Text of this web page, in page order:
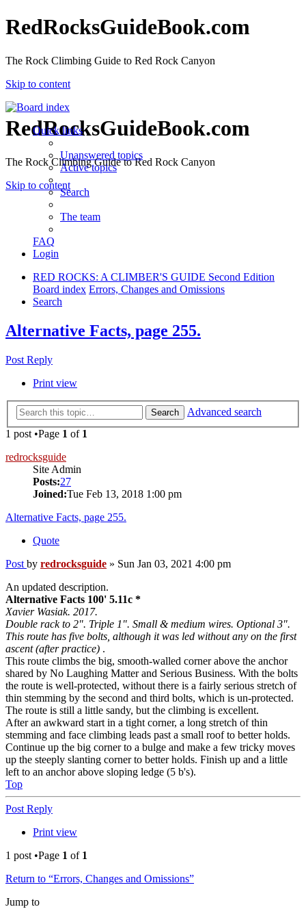
RedRocksGuideBook.com
The Rock Climbing Guide to Red Rock Canyon
Skip to content
RedRocksGuideBook.com
The Rock Climbing Guide to Red Rock Canyon
Skip to content
Quick links
Unanswered topics
Active topics
Search
The team
FAQ
Login
RED ROCKS: A CLIMBER'S GUIDE Second Edition
Board index Errors, Changes and Omissions
Search
Alternative Facts, page 255.
Post Reply
Print view
Search
Advanced search
1 post •Page 1 of 1
redrocksguide
Site Admin
Posts:27
Joined:Tue Feb 13, 2018 1:00 pm
Alternative Facts, page 255.
Quote
Post by redrocksguide » Sun Jan 03, 2021 4:00 pm
An updated description.
Alternative Facts 100' 5.11c *
Xavier Wasiak. 2017.
Double rack to 2". Triple 1". Small & medium wires. Optional 3".
This route has five bolts, although it was led without any on the first
ascent (after practice) .
This route climbs the big, smooth-walled corner above the anchor
shared by No Laughing Matter and Serious Business. With the bolts
the route is well-protected, without there is a fairly serious stretch of
thin stemming by the second and third bolts, which is un-protected.
The route is still a little sandy, but the climbing is excellent.
After an awkward start in a tight corner, a long stretch of thin
stemming and face climbing leads past a small roof to better holds.
Continue up the big corner to a bulge and make a few tricky moves
up the steeply slanting corner to better holds. Finish up and a little
left to an anchor above sloping ledge (5 b's).
Top
Post Reply
Print view
1 post •Page 1 of 1
Return to “Errors, Changes and Omissions”
Jump to